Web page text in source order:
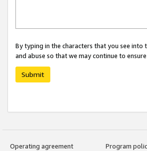
By typing in the characters that you see
and abuse so that we may continue to
Submit
Operating agreement
Program